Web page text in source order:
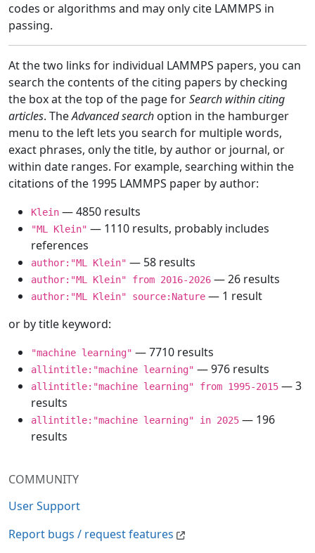
COMMUNITY
User Support
Report bugs / request features
codes or algorithms and may only cite LAMMPS in
passing.
At the two links for individual LAMMPS papers, you can
search the contents of the citing papers by checking
the box at the top of the page forSearch within citing
articles. TheAdvanced search option in the hamburger
menu to the left lets you search for multiple words,
exact phrases, only the title, by author or journal, or
within date ranges. For example, searching within the
citations of the 1995 LAMMPS paper by author:
Klein — 4850 results
"ML Klein" — 1110 results, probably includes
references
author:"ML Klein" — 58 results
author:"ML Klein" from 2016-2026 — 26 results
author:"ML Klein" source:Nature — 1 result
or by title keyword:
"machine learning" — 7710 results
allintitle:"machine learning" — 976 results
allintitle:"machine learning" from 1995-2015 — 3
results
allintitle:"machine learning" in 2025 — 196
results